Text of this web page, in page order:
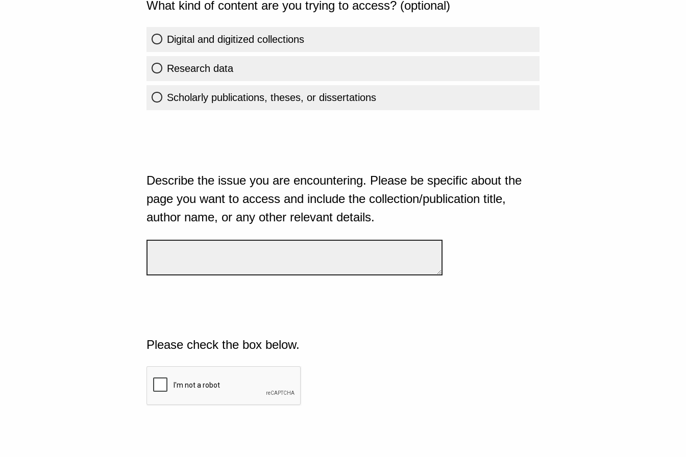
What kind of content are you trying to access? (optional)
Digital and digitized collections
Research data
Scholarly publications, theses, or dissertations
Describe the issue you are encountering. Please be specific about the
page you want to access and include the collection/publication title,
author name, or any other relevant details.
Please check the box below.